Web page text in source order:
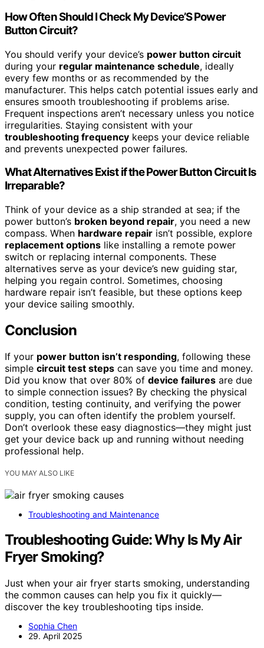
How Often Should I Check My Device’S Power
Button Circuit?
You should verify your device’s power button circuit
during your regular maintenance schedule, ideally
every few months or as recommended by the
manufacturer. This helps catch potential issues early and
ensures smooth troubleshooting if problems arise.
Frequent inspections aren’t necessary unless you notice
irregularities. Staying consistent with your
troubleshooting frequency keeps your device reliable
and prevents unexpected power failures.
What Alternatives Exist if the Power Button Circuit Is
Irreparable?
Think of your device as a ship stranded at sea; if the
power button’s broken beyond repair, you need a new
compass. When hardware repair isn’t possible, explore
replacement options like installing a remote power
switch or replacing internal components. These
alternatives serve as your device’s new guiding star,
helping you regain control. Sometimes, choosing
hardware repair isn’t feasible, but these options keep
your device sailing smoothly.
Conclusion
If your power button isn’t responding, following these
simple circuit test steps can save you time and money.
Did you know that over 80% of device failures are due
to simple connection issues? By checking the physical
condition, testing continuity, and verifying the power
supply, you can often identify the problem yourself.
Don’t overlook these easy diagnostics—they might just
get your device back up and running without needing
professional help.
YOU MAY ALSO LIKE
Troubleshooting and Maintenance
Troubleshooting Guide: Why Is My Air
Fryer Smoking?
Just when your air fryer starts smoking, understanding
the common causes can help you fix it quickly—
discover the key troubleshooting tips inside.
Sophia Chen
29. April 2025